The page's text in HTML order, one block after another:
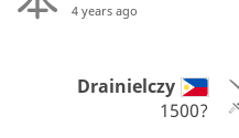
4 years ago
Drainielczy
1500?